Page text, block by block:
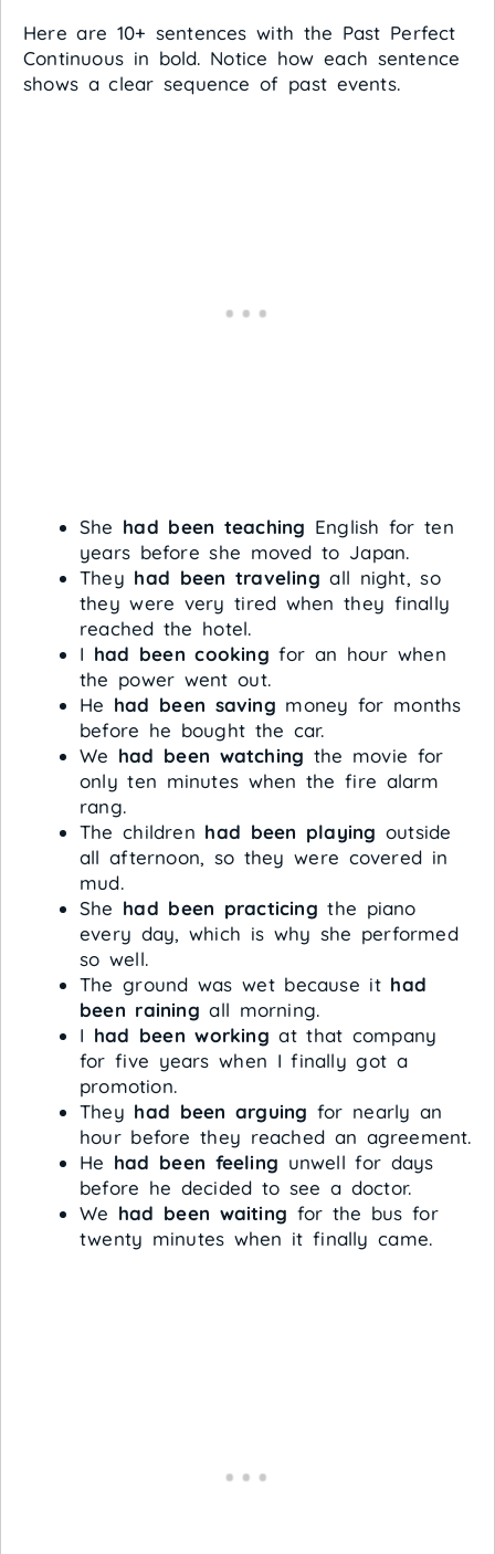
Here are 10+ sentences with the Past Perfect
Continuous in bold. Notice how each sentence
shows a clear sequence of past events.
She had been teaching English for ten
years before she moved to Japan.
They had been traveling all night, so
they were very tired when they finally
reached the hotel.
I had been cooking for an hour when
the power went out.
He had been saving money for months
before he bought the car.
We had been watching the movie for
only ten minutes when the fire alarm
rang.
The children had been playing outside
all afternoon, so they were covered in
mud.
She had been practicing the piano
every day, which is why she performed
so well.
The ground was wet because it had
been raining all morning.
I had been working at that company
for five years when I finally got a
promotion.
They had been arguing for nearly an
hour before they reached an agreement.
He had been feeling unwell for days
before he decided to see a doctor.
We had been waiting for the bus for
twenty minutes when it finally came.